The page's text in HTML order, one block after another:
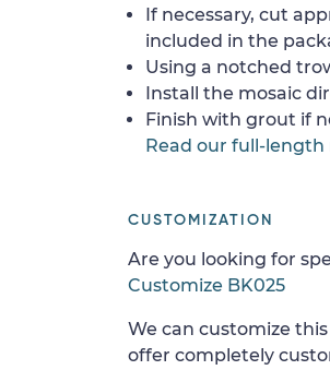
If necessary, cut
included in the
Using a notched
Install the mosaic
Finish with grout if
Read our full-
CUSTOMIZATION
Are you looking for
Customize BK025
We can customize
offer completely